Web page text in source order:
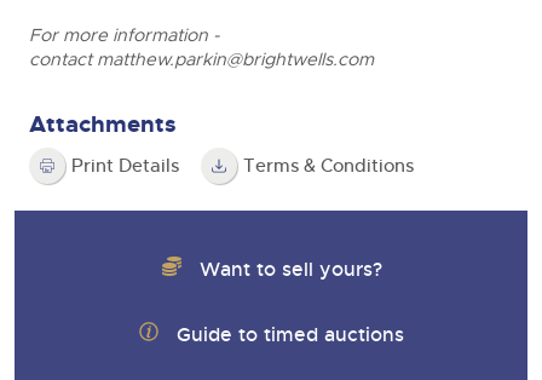
For more information -
contactmatthew.parkin@brightwells.com
Attachments
Print Details Terms & Conditions
Want to sell yours?
Guide to timed auctions